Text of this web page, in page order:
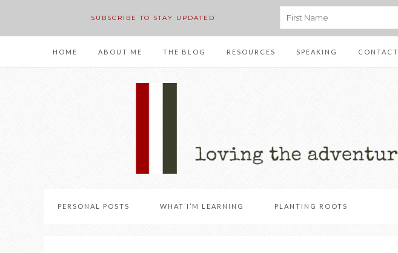
SUBSCRIBE TO STAY UPDATED
HOME ABOUT ME THE BLOG RESOURCES SPEAKING CONTACT
PERSONAL POSTS WHAT I’M LEARNING PLANTING ROOTS